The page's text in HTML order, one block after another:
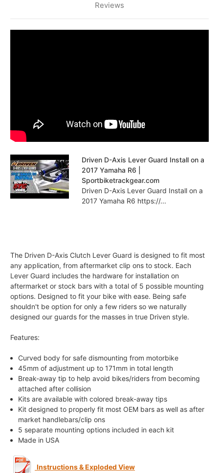
Reviews
Driven D-Axis Lever Guard Install on a
2017 Yamaha R6 |
Sportbiketrackgear.com
Driven D-Axis Lever Guard Install on a
2017 Yamaha R6 https://...
The Driven D-Axis Clutch Lever Guard is designed to fit most
any application, from aftermarket clip ons to stock. Each
Lever Guard includes the hardware for installation on
aftermarket or stock bars with a total of 5 possible mounting
options. Designed to fit your bike with ease. Being safe
shouldn't be option for only a few riders so we naturally
designed our guards for the masses in true Driven style.
Features:
Curved body for safe dismounting from motorbike
45mm of adjustment up to 171mm in total length
Break-away tip to help avoid bikes/riders from becoming
attached after collision
Kits are available with colored break-away tips
Kit designed to properly fit most OEM bars as well as after
market handlebars/clip ons
5 separate mounting options included in each kit
Made in USA
Instructions & Exploded View